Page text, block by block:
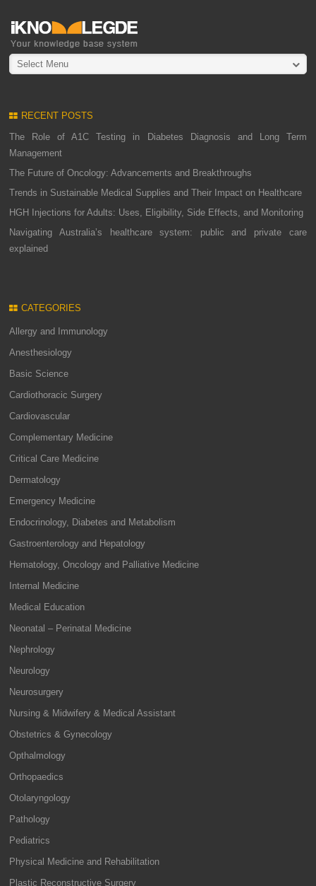
Select Menu
RECENT POSTS
The Role of A1C Testing in Diabetes Diagnosis and Long Term
Management
The Future of Oncology: Advancements and Breakthroughs
Trends in Sustainable Medical Supplies and Their Impact on Healthcare
HGH Injections for Adults: Uses, Eligibility, Side Effects, and Monitoring
Navigating Australia’s healthcare system: public and private care
explained
CATEGORIES
Allergy and Immunology
Anesthesiology
Basic Science
Cardiothoracic Surgery
Cardiovascular
Complementary Medicine
Critical Care Medicine
Dermatology
Emergency Medicine
Endocrinology, Diabetes and Metabolism
Gastroenterology and Hepatology
Hematology, Oncology and Palliative Medicine
Internal Medicine
Medical Education
Neonatal – Perinatal Medicine
Nephrology
Neurology
Neurosurgery
Nursing & Midwifery & Medical Assistant
Obstetrics & Gynecology
Opthalmology
Orthopaedics
Otolaryngology
Pathology
Pediatrics
Physical Medicine and Rehabilitation
Plastic Reconstructive Surgery